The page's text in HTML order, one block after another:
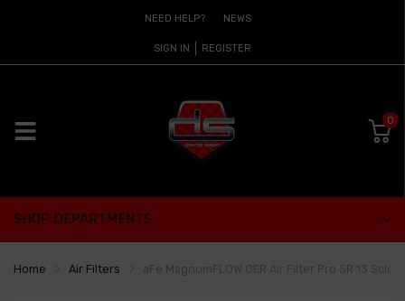
NEED HELP? NEWS
SIGN IN REGISTER
0
SHOP DEPARTMENTS
Home Air Filters